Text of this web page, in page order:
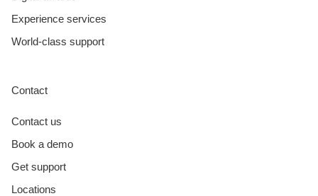
Experience services
World-class support
Contact
Contact us
Book a demo
Get support
Locations